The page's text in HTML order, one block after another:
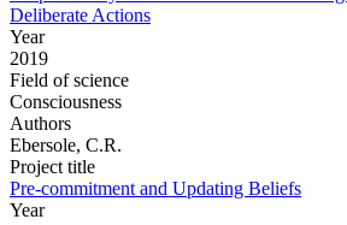
Deliberate Actions
Year
2019
Field of science
Consciousness
Authors
Ebersole, C.R.
Project title
Pre-commitment and Updating Beliefs
Year